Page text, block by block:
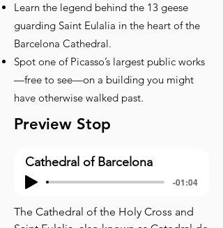
Learn the legend behind the 13 geese
guarding Saint Eulalia in the heart of the
Barcelona Cathedral.
Spot one of Picasso’s largest public works
—free to see—on a building you might
have otherwise walked past.
Preview Stop
Cathedral of Barcelona
-01:04
The Cathedral of the Holy Cross and